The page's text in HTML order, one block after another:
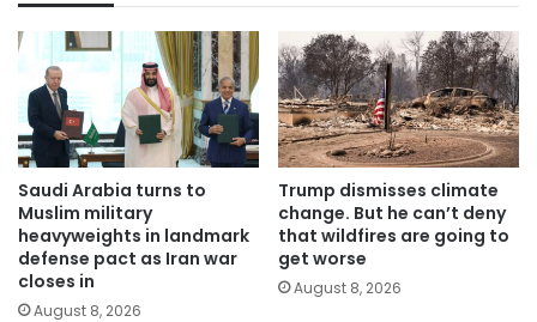
Saudi Arabia turns to
Muslim military
heavyweights in landmark
defense pact as Iran war
closes in
August 8, 2026
Trump dismisses climate
change. But he can’t deny
that wildfires are going to
get worse
August 8, 2026